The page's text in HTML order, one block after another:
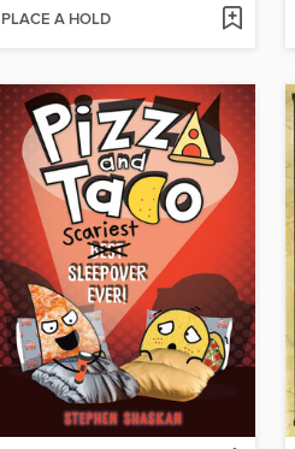
PLACE A HOLD